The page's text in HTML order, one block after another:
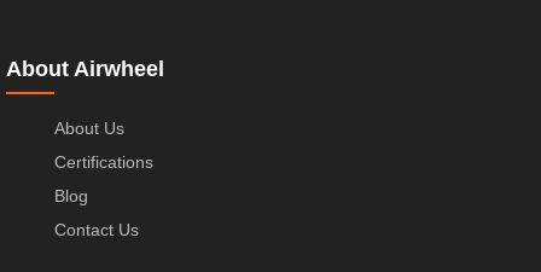
About Airwheel
About Us
Certifications
Blog
Contact Us